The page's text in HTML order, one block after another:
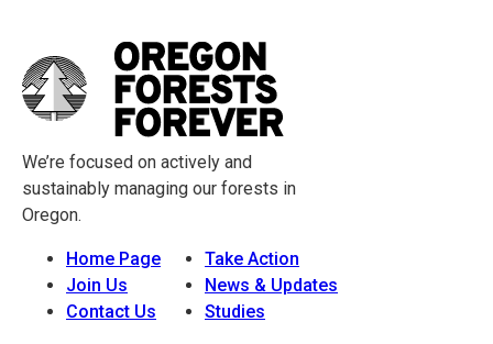
We’re focused on actively and
sustainably managing our forests in
Oregon.
Home Page
Join Us
Contact Us
Take Action
News & Updates
Studies